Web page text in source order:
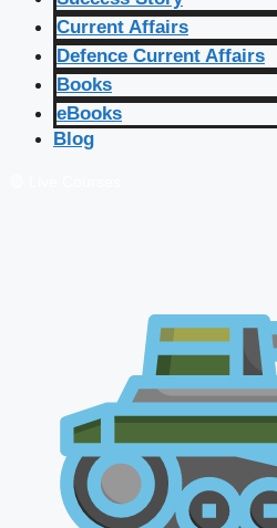
Current Affairs
Defence Current Affairs
Books
eBooks
Blog